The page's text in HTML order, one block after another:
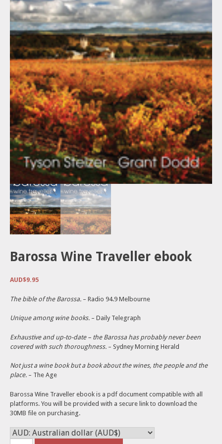
Barossa Wine Traveller ebook
AUD$9.95
The bible of the Barossa. – Radio 94.9 Melbourne
Unique among wine books. – Daily Telegraph
Exhaustive and up-to-date – the Barossa has probably never been
covered with such thoroughness. – Sydney Morning Herald
Not just a wine book but a book about the wines, the people and the
place. – The Age
Barossa Wine Traveller ebook is a pdf document compatible with all
platforms. You will be provided with a secure link to download the
30MB file on purchasing.